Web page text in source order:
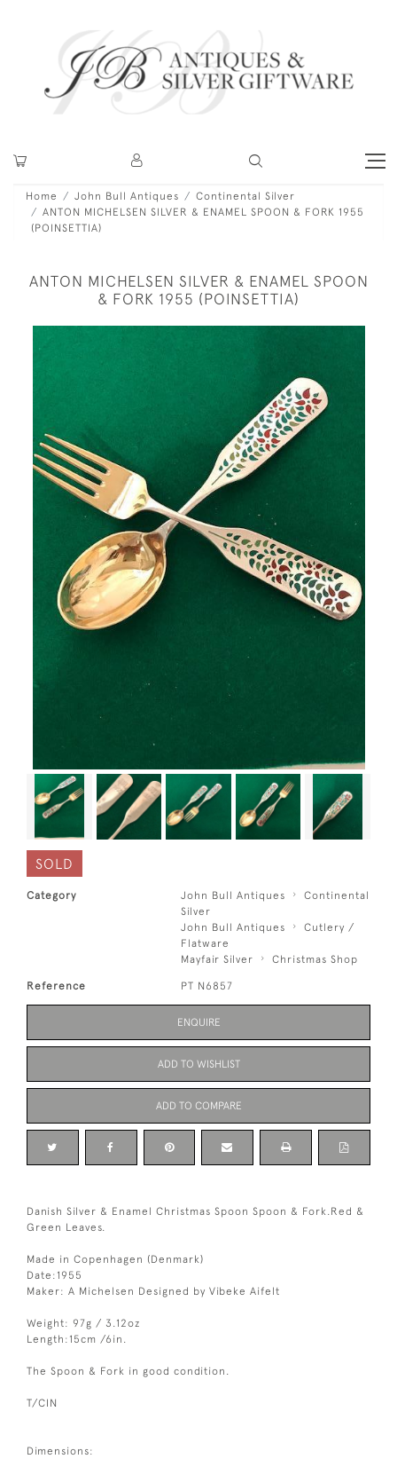
Home John Bull Antiques
Continental Silver
ANTON MICHELSEN SILVER & ENAMEL SPOON & FORK 1955
(POINSETTIA)
ANTON MICHELSEN SILVER & ENAMEL SPOON
& FORK 1955 (POINSETTIA)
SOLD
Category John Bull Antiques
Continental
Silver
John Bull Antiques
Cutlery /
Flatware
Mayfair Silver
Christmas Shop
Reference PT N6857
ENQUIRE
ADD TO WISHLIST
ADD TO COMPARE
Danish Silver & Enamel Christmas Spoon Spoon & Fork.Red &
Green Leaves.
Made in Copenhagen (Denmark)
Date:1955
Maker: A Michelsen Designed by Vibeke Aifelt
Weight: 97g / 3.12oz
Length:15cm /6in.
The Spoon & Fork in good condition.
T/CIN
Dimensions: